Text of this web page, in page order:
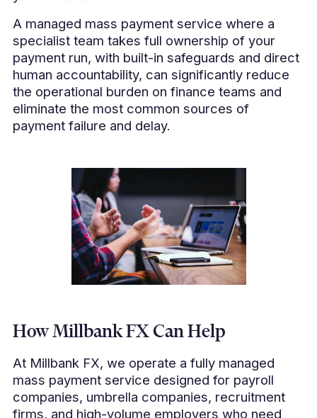
A managed mass payment service where a
specialist team takes full ownership of your
payment run, with built-in safeguards and direct
human accountability, can significantly reduce
the operational burden on finance teams and
eliminate the most common sources of
payment failure and delay.
How Millbank FX Can Help
At Millbank FX, we operate a fully managed
mass payment service designed for payroll
companies, umbrella companies, recruitment
firms, and high-volume employers who need